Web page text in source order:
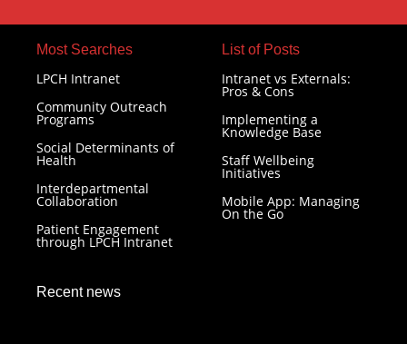
Most Searches​
LPCH Intranet
Community Outreach
Programs
Social Determinants of
Health
Interdepartmental
Collaboration
Patient Engagement
through LPCH Intranet
List of Posts
Intranet vs Externals:
Pros & Cons
Implementing a
Knowledge Base
Staff Wellbeing
Initiatives
Mobile App: Managing
On the Go
Recent news